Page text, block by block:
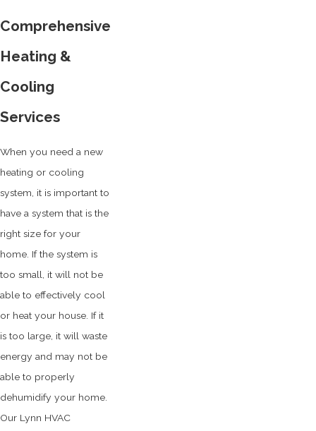
Comprehensive
Heating &
Cooling
Services
When you need a new
heating or cooling
system, it is important to
have a system that is the
right size for your
home. If the system is
too small, it will not be
able to effectively cool
or heat your house. If it
is too large, it will waste
energy and may not be
able to properly
dehumidify your home.
Our Lynn HVAC